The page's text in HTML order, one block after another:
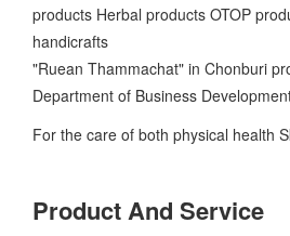
products Herbal products OTOP
handicrafts
"Ruean Thammachat" in Chonburi
Department of Business
For the care of both physical health
Product And Service